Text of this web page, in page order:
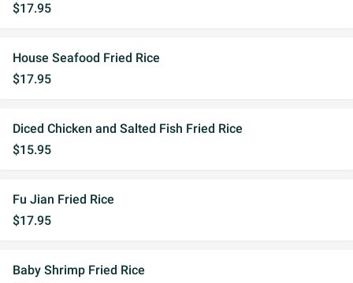
$17.95
House Seafood Fried Rice
$17.95
Diced Chicken and Salted Fish Fried Rice
$15.95
Fu Jian Fried Rice
$17.95
Baby Shrimp Fried Rice